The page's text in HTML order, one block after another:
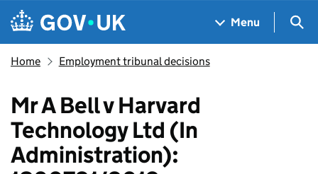
Skip to main content
Navigation menu
Menu
Home Employment tribunal decisions
Mr A Bell v Harvard
Technology Ltd (In
Administration):